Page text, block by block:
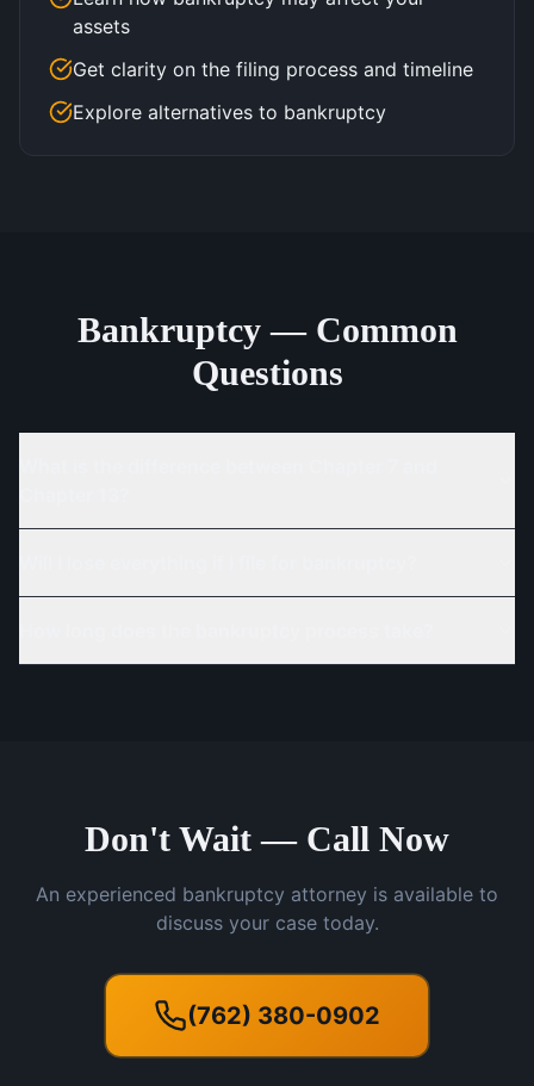
assets
Get clarity on the filing process and timeline
Explore alternatives to bankruptcy
Bankruptcy — Common
Questions
Don't Wait — Call Now
An experienced bankruptcy attorney is available to
discuss your case today.
(762) 380-0902